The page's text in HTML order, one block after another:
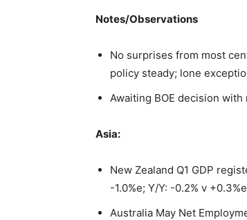
Notes/Observations
No surprises from most
policy steady; lone
Awaiting BOE decision
Asia:
New Zealand Q1 GDP
-1.0%e; Y/Y: -0.2% v
Australia May Net